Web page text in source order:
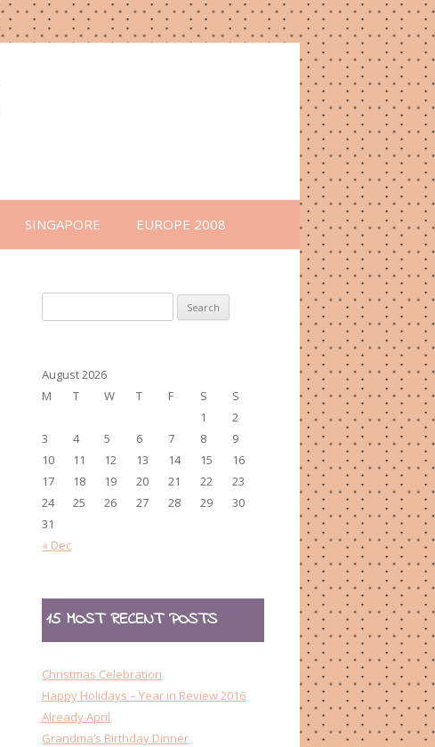
SINGAPORE EUROPE 2008
for:
August 2026
M
T W T F S
S
1
2
3
4 5 6 7 8
9
10
11 12 13 14 15
16
17
18 19 20 21 22
23
24
25 26 27 28 29
30
31
« Dec
15 MOST RECENT POSTS
Christmas Celebration
Happy Holidays – Year in Review 2016
Already April
Grandma’s Birthday Dinner